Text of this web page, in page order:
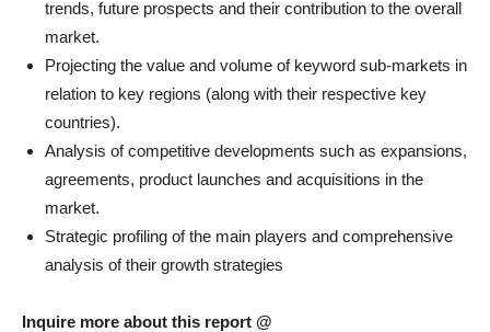
trends, future prospects and their contribution to the overall
market.
Projecting the value and volume of keyword sub-markets in
relation to key regions (along with their respective key
countries).
Analysis of competitive developments such as expansions,
agreements, product launches and acquisitions in the
market.
Strategic profiling of the main players and comprehensive
analysis of their growth strategies
Inquire more about this report @